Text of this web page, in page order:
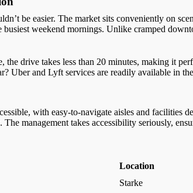
be easier. The market sits conveniently on
weekend mornings. Unlike cramped
the drive takes less than 20 minutes, making it
Uber and Lyft services are readily available in
with easy-to-navigate aisles and
management takes accessibility seriously,
Location
Starke